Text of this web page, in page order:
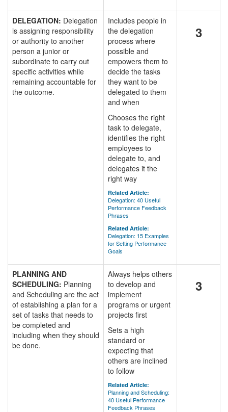
DELEGATION: Delegation
is assigning responsibility
or authority to another
person a junior or
subordinate to carry out
specific activities while
remaining accountable for
the outcome.
Includes people in
the delegation
process where
possible and
empowers them to
decide the tasks
they want to be
delegated to them
and when
Chooses the right
task to delegate,
identifies the right
employees to
delegate to, and
delegates it the
right way
Related Article:
Delegation: 40 Useful
Performance Feedback
Phrases
Related Article:
Delegation: 15 Examples
for Setting Performance
Goals
3
PLANNING AND
SCHEDULING: Planning
and Scheduling are the act
of establishing a plan for a
set of tasks that needs to
be completed and
including when they should
be done.
Always helps others
to develop and
implement
programs or urgent
projects first
Sets a high
standard or
expecting that
others are inclined
to follow
Related Article:
Planning and Scheduling:
40 Useful Performance
Feedback Phrases
3